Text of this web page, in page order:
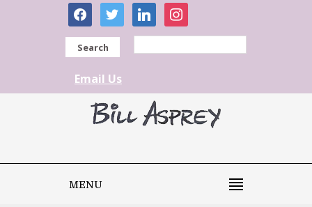
facebooktwitter linkedininstagram
Search
Email Us
MENU